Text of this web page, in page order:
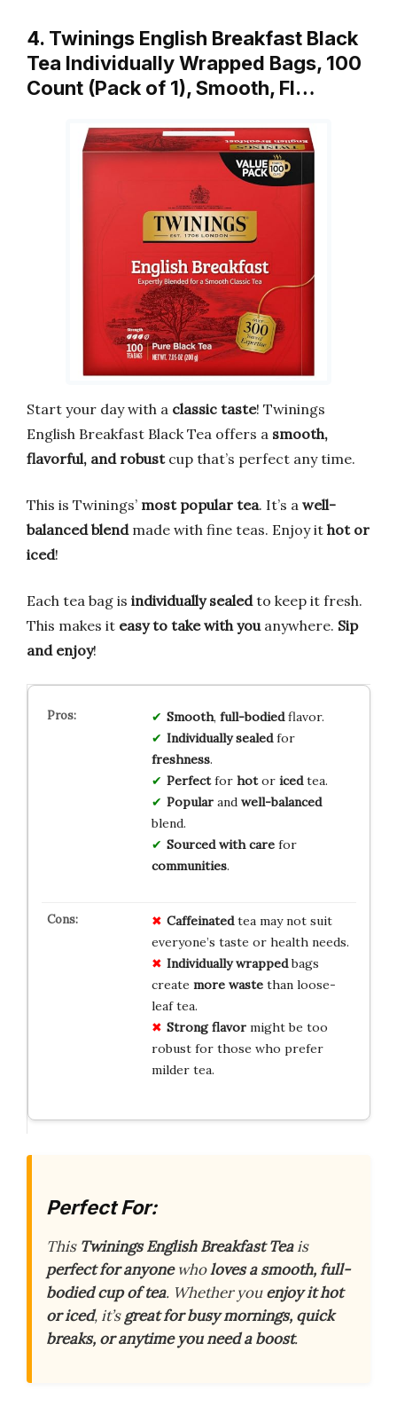
4. Twinings English Breakfast Black
Tea Individually Wrapped Bags, 100
Count (Pack of 1), Smooth, Fl…
Start your day with a classic taste! Twinings
English Breakfast Black Tea offers a smooth,
flavorful, and robustcup that’s perfect any time.
This is Twinings’ most popular tea. It’s a well-
balanced blendmade with fine teas. Enjoy it hot or
iced!
Each tea bag is individually sealedto keep it fresh.
This makes it easy to take with youanywhere. Sip
and enjoy!
Smooth, full-bodiedflavor.
Individually sealedfor
freshness.
Perfectfor hotor icedtea.
Popularand well-balanced
blend.
Sourced with carefor
communities.
Caffeinatedtea may not suit
everyone’s taste or health needs.
Individually wrappedbags
create more wastethan loose-
leaf tea.
Strong flavormight be too
robust for those who prefer
milder tea.
Perfect For:
This Twinings English Breakfast Teais
perfect for anyonewholoves a smooth, full-
bodied cup of tea. Whether youenjoy it hot
or iced, it’sgreat for busy mornings, quick
breaks, or anytime you need a boost.